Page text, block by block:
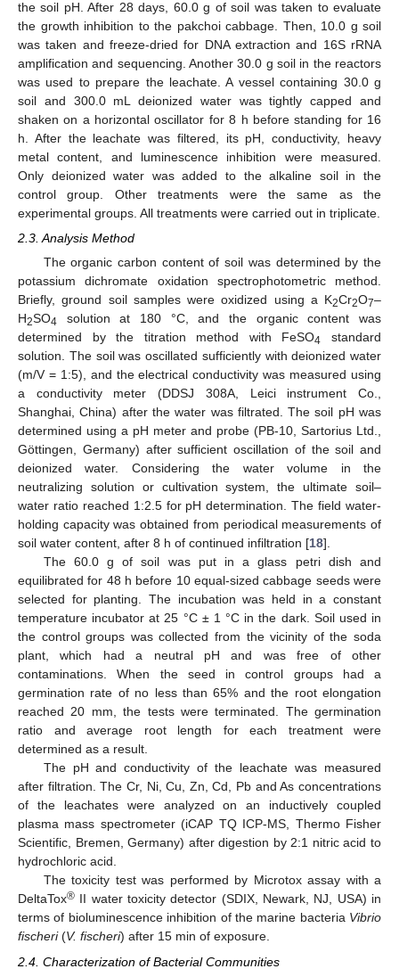
the soil pH. After 28 days, 60.0 g of soil was taken to evaluate
the growth inhibition to the pakchoi cabbage. Then, 10.0 g soil
was taken and freeze-dried for DNA extraction and 16S rRNA
amplification and sequencing. Another 30.0 g soil in the reactors
was used to prepare the leachate. A vessel containing 30.0 g
soil and 300.0 mL deionized water was tightly capped and
shaken on a horizontal oscillator for 8 h before standing for 16
h. After the leachate was filtered, its pH, conductivity, heavy
metal content, and luminescence inhibition were measured.
Only deionized water was added to the alkaline soil in the
control group. Other treatments were the same as the
experimental groups. All treatments were carried out in triplicate.
2.3. Analysis Method
The organic carbon content of soil was determined by the
potassium dichromate oxidation spectrophotometric method.
Briefly, ground soil samples were oxidized using a K2Cr2O7–
H2SO4 solution at 180 °C, and the organic content was
determined by the titration method with FeSO4
standard
solution. The soil was oscillated sufficiently with deionized water
(m/V = 1:5), and the electrical conductivity was measured using
a conductivity meter (DDSJ 308A, Leici instrument Co.,
Shanghai, China) after the water was filtrated. The soil pH was
determined using a pH meter and probe (PB-10, Sartorius Ltd.,
Göttingen, Germany) after sufficient oscillation of the soil and
deionized water. Considering the water volume in the
neutralizing solution or cultivation system, the ultimate soil–
water ratio reached 1:2.5 for pH determination. The field water-
holding capacity was obtained from periodical measurements of
soil water content, after 8 h of continued infiltration [18].
The 60.0 g of soil was put in a glass petri dish and
equilibrated for 48 h before 10 equal-sized cabbage seeds were
selected for planting. The incubation was held in a constant
temperature incubator at 25 °C ± 1 °C in the dark. Soil used in
the control groups was collected from the vicinity of the soda
plant, which had a neutral pH and was free of other
contaminations. When the seed in control groups had a
germination rate of no less than 65% and the root elongation
reached 20 mm, the tests were terminated. The germination
ratio and average root length for each treatment were
determined as a result.
The pH and conductivity of the leachate was measured
after filtration. The Cr, Ni, Cu, Zn, Cd, Pb and As concentrations
of the leachates were analyzed on an inductively coupled
plasma mass spectrometer (iCAP TQ ICP-MS, Thermo Fisher
Scientific, Bremen, Germany) after digestion by 2:1 nitric acid to
hydrochloric acid.
The toxicity test was performed by Microtox assay with a
DeltaTox® II water toxicity detector (SDIX, Newark, NJ, USA) in
terms of bioluminescence inhibition of the marine bacteria Vibrio
fischeri(V. fischeri) after 15 min of exposure.
2.4. Characterization of Bacterial Communities